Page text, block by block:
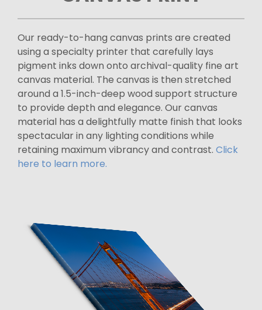
Our ready-to-hang canvas prints are created
using a specialty printer that carefully lays
pigment inks down onto archival-quality fine art
canvas material. The canvas is then stretched
around a 1.5-inch-deep wood support structure
to provide depth and elegance. Our canvas
material has a delightfully matte finish that looks
spectacular in any lighting conditions while
retaining maximum vibrancy and contrast. Click
here to learn more.